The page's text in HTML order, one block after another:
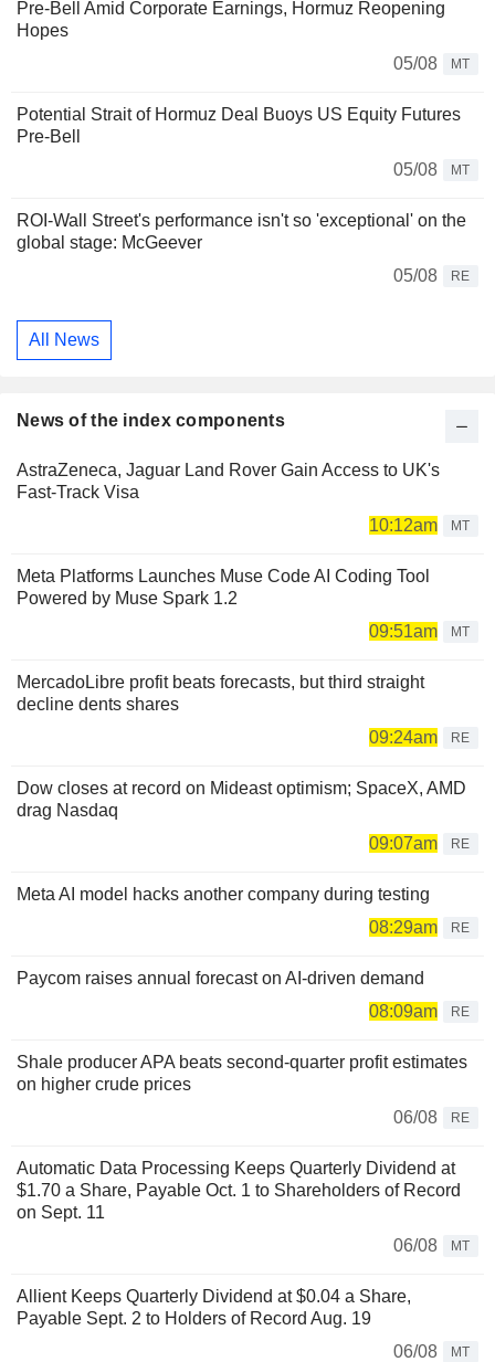
Pre-Bell Amid Corporate Earnings, Hormuz Reopening
Hopes
05/08
MT
Potential Strait of Hormuz Deal Buoys US Equity Futures
Pre-Bell
05/08
MT
ROI-Wall Street's performance isn't so 'exceptional' on the
global stage: McGeever
05/08
RE
All News
News of the index components
AstraZeneca, Jaguar Land Rover Gain Access to UK's
Fast-Track Visa
10:12am
MT
Meta Platforms Launches Muse Code AI Coding Tool
Powered by Muse Spark 1.2
09:51am
MT
MercadoLibre profit beats forecasts, but third straight
decline dents shares
09:24am
RE
Dow closes at record on Mideast optimism; SpaceX, AMD
drag Nasdaq
09:07am
RE
Meta AI model hacks another company during testing
08:29am
RE
Paycom raises annual forecast on AI-driven demand
08:09am
RE
Shale producer APA beats second-quarter profit estimates
on higher crude prices
06/08
RE
Automatic Data Processing Keeps Quarterly Dividend at
$1.70 a Share, Payable Oct. 1 to Shareholders of Record
on Sept. 11
06/08
MT
Allient Keeps Quarterly Dividend at $0.04 a Share,
Payable Sept. 2 to Holders of Record Aug. 19
06/08
MT